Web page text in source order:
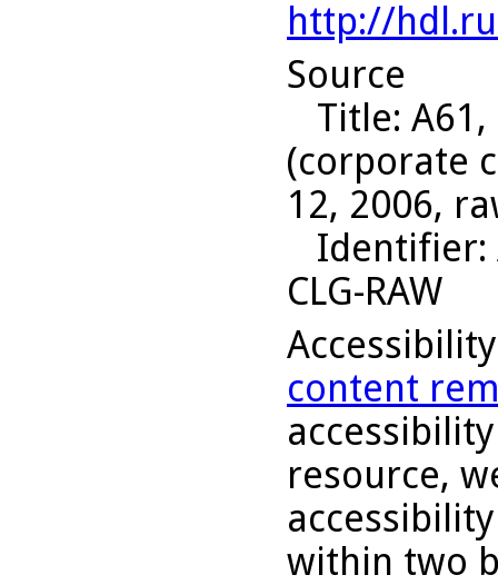
http://
Source
Title:
(corporate
12, 2006,
Identifier
CLG-RAW
content
resource,
within two